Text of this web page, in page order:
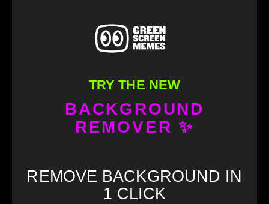
GET STARTED
CapCut Templates
TRY THE NEW
BACKGROUND
REMOVER ✨
REMOVE BACKGROUND IN
1 CLICK